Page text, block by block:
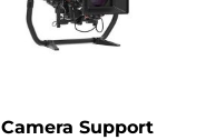
Camera Support